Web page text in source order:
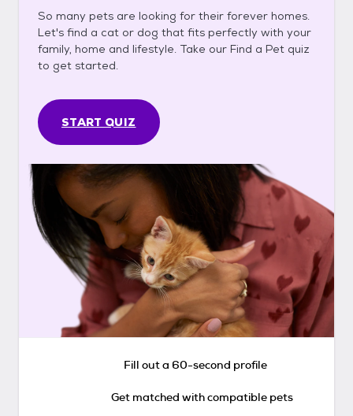
So many pets are looking for their forever homes.
Let's find a cat or dog that fits perfectly with your
family, home and lifestyle. Take our Find a Pet quiz
to get started.
START QUIZ
Fill out a 60-second profile
Get matched with compatible pets